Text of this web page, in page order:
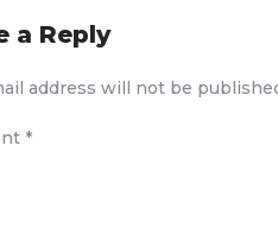
a Reply
address will not be
*